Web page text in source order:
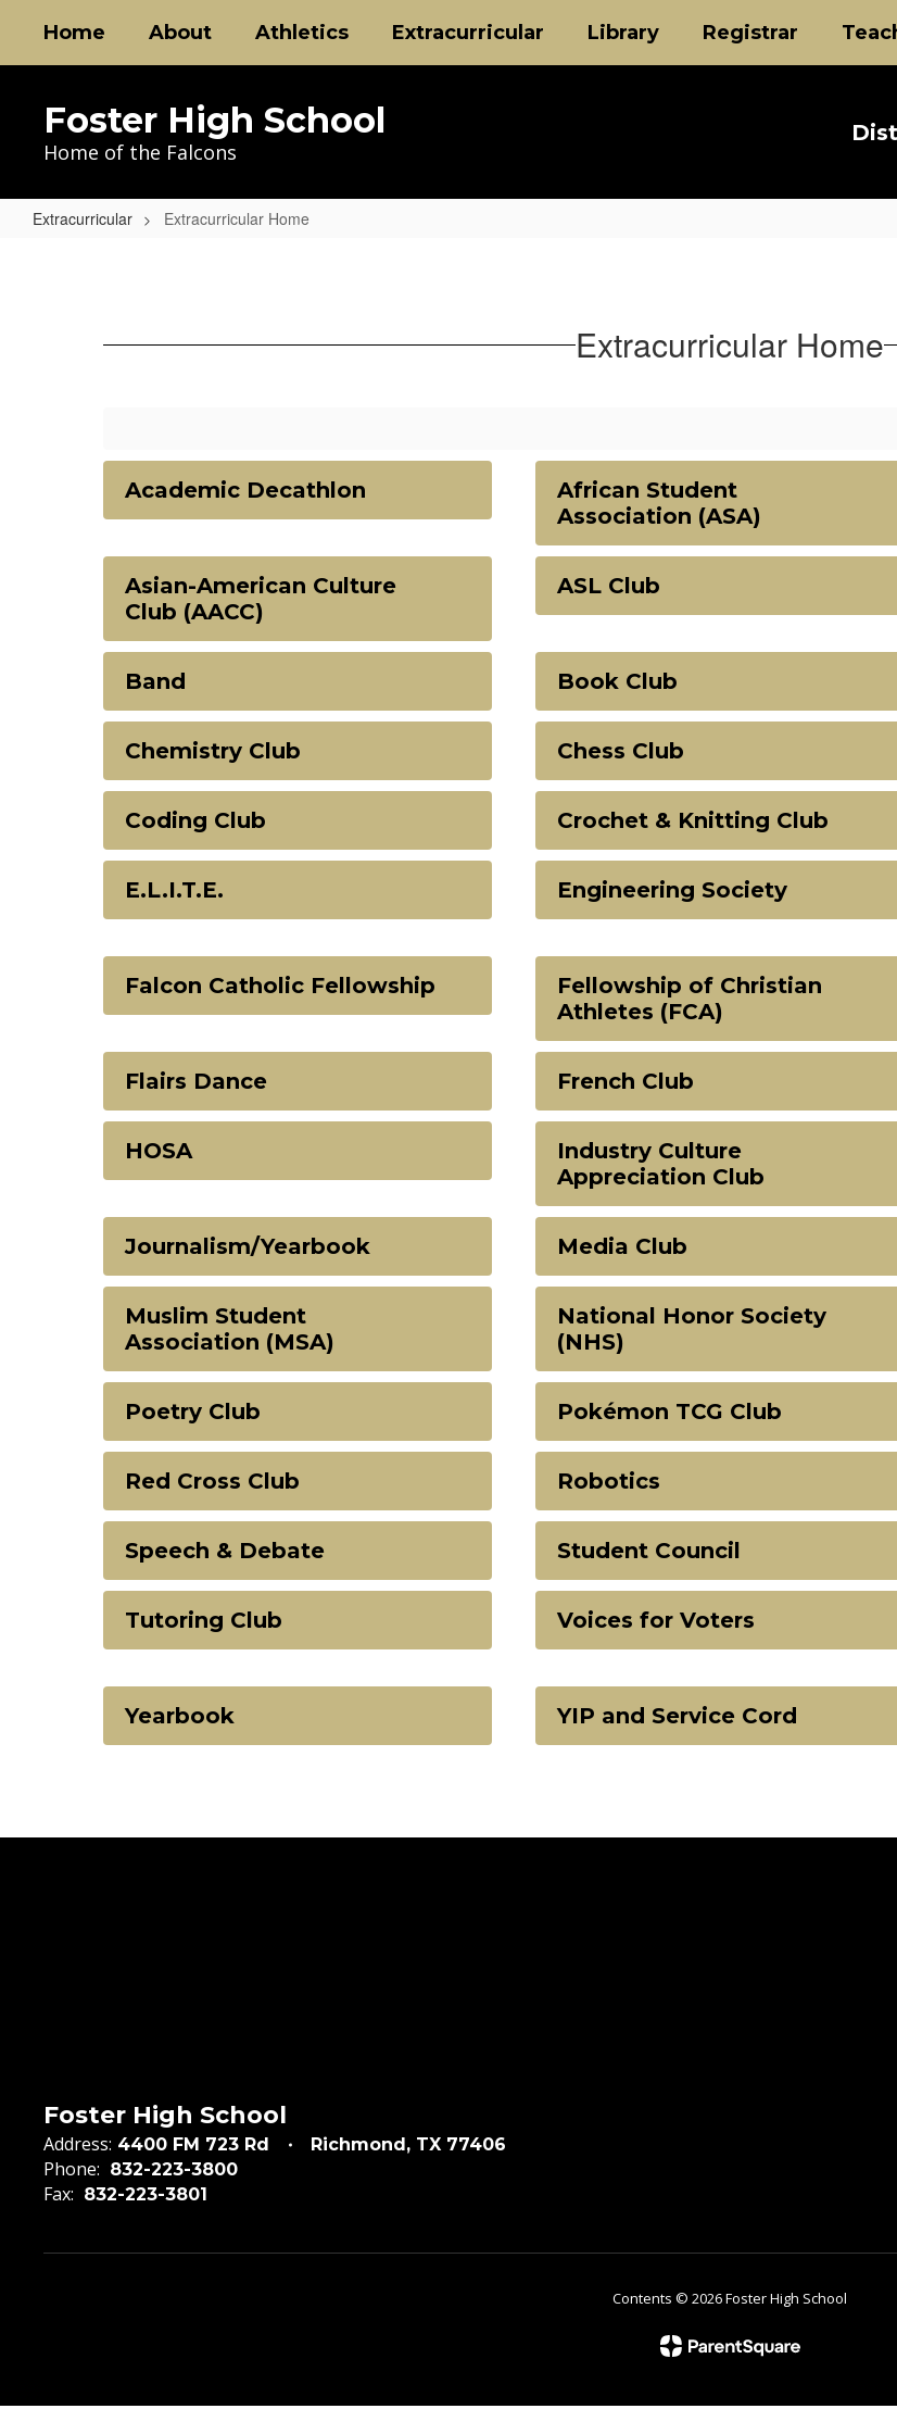
main
Home About Athletics Extracurricular Library Registrar
Foster High School
Home of the Falcons
Extracurricular Extracurricular Home
Extracurricular Home
Academic Decathlon
African Student
Association (ASA)
Asian-American Culture
Club (AACC)
ASL Club
Band Book Club
Chemistry Club Chess Club
Coding Club Crochet & Knitting Club
E.L.I.T.E. Engineering Society
Falcon Catholic Fellowship
Fellowship of Christian
Athletes (FCA)
Flairs Dance French Club
HOSA
Industry Culture
Appreciation Club
Journalism/Yearbook Media Club
Muslim Student
Association (MSA)
National Honor Society
(NHS)
Poetry Club Pokémon TCG Club
Red Cross Club Robotics
Speech & Debate Student Council
Tutoring Club Voices for Voters
Yearbook YIP and Service Cord
Foster High School
Address: 4400 FM 723 Rd Richmond, TX 77406
Phone: 832-223-3800
Fax: 832-223-3801
Contents © 2026 Foster High School